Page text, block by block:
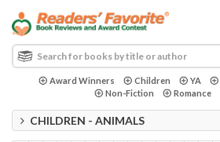
Award Winners Children YA
Non-Fiction
Romance
CHILDREN - ANIMALS